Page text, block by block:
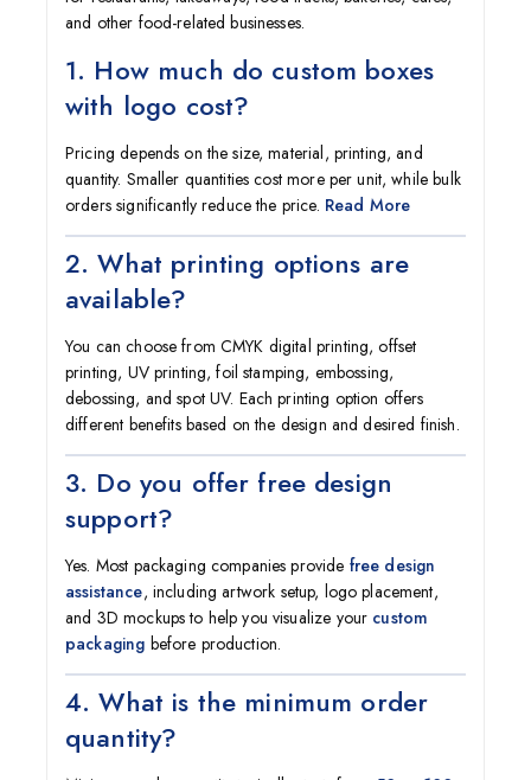
and other food-related businesses.
1. How much do custom boxes
with logo cost?
Pricing depends on the size, material, printing, and
quantity. Smaller quantities cost more per unit, while bulk
orders significantly reduce the price. Read More
2. What printing options are
available?
You can choose from CMYK digital printing, offset
printing, UV printing, foil stamping, embossing,
debossing, and spot UV. Each printing option offers
different benefits based on the design and desired finish.
3. Do you offer free design
support?
Yes. Most packaging companies provide free design
assistance, including artwork setup, logo placement,
and 3D mockups to help you visualize your custom
packaging before production.
4. What is the minimum order
quantity?